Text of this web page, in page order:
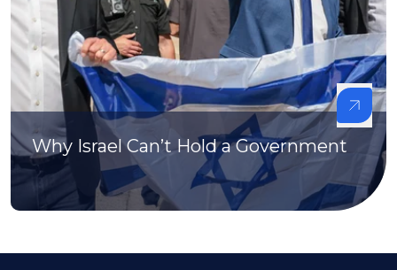
Why Israel Can’t Hold a Government